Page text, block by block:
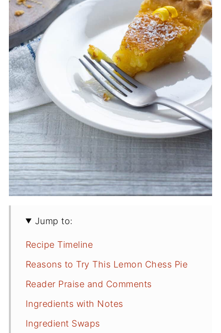
Jump to:
Recipe Timeline
Reasons to Try This Lemon Chess Pie
Reader Praise and Comments
Ingredients with Notes
Ingredient Swaps